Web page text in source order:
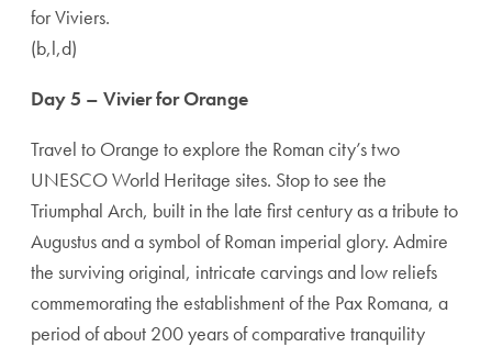
for Viviers.
(b,l,d)
Day 5 – Vivier for Orange
Travel to Orange to explore the Roman city’s two
UNESCO World Heritage sites. Stop to see the
Triumphal Arch, built in the late first century as a tribute to
Augustus and a symbol of Roman imperial glory. Admire
the surviving original, intricate carvings and low reliefs
commemorating the establishment of the Pax Romana, a
period of about 200 years of comparative tranquility